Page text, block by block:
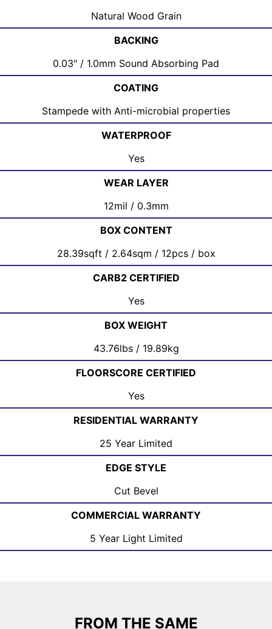
Natural Wood Grain
BACKING
0.03" / 1.0mm Sound Absorbing Pad
COATING
Stampede with Anti-microbial properties
WATERPROOF
Yes
WEAR LAYER
12mil / 0.3mm
BOX CONTENT
28.39sqft / 2.64sqm / 12pcs / box
CARB2 CERTIFIED
Yes
BOX WEIGHT
43.76lbs / 19.89kg
FLOORSCORE CERTIFIED
Yes
RESIDENTIAL WARRANTY
25 Year Limited
EDGE STYLE
Cut Bevel
COMMERCIAL WARRANTY
5 Year Light Limited
FROM THE SAME